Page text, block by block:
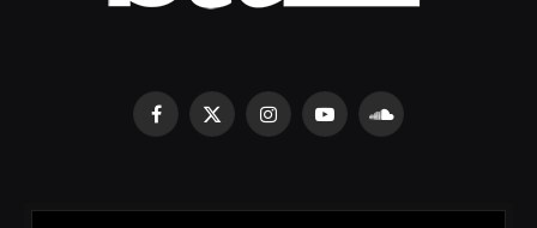
Facebook
X
InstagramYouTubeSoundCloud